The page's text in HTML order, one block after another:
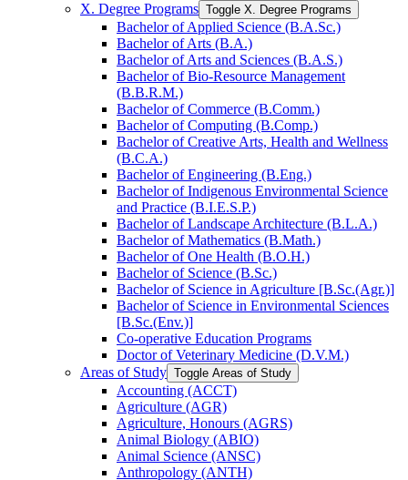
X. Degree Programs Toggle X. Degree Programs
Bachelor of Applied Science (B.A.Sc.)
Bachelor of Arts (B.A.)
Bachelor of Arts and Sciences (B.A.S.)
Bachelor of Bio-​Resource Management
(B.B.R.M.)
Bachelor of Commerce (B.Comm.)
Bachelor of Computing (B.Comp.)
Bachelor of Creative Arts, Health and Wellness
(B.C.A.)
Bachelor of Engineering (B.Eng.)
Bachelor of Indigenous Environmental Science
and Practice (B.I.E.S.P.)
Bachelor of Landscape Architecture (B.L.A.)
Bachelor of Mathematics (B.Math.)
Bachelor of One Health (B.O.H.)
Bachelor of Science (B.Sc.)
Bachelor of Science in Agriculture [B.Sc.(Agr.)]
Bachelor of Science in Environmental Sciences
[B.Sc.(Env.)]
Co-​operative Education Programs
Doctor of Veterinary Medicine (D.V.M.)
Areas of Study Toggle Areas of Study
Accounting (ACCT)
Agriculture (AGR)
Agriculture, Honours (AGRS)
Animal Biology (ABIO)
Animal Science (ANSC)
Anthropology (ANTH)